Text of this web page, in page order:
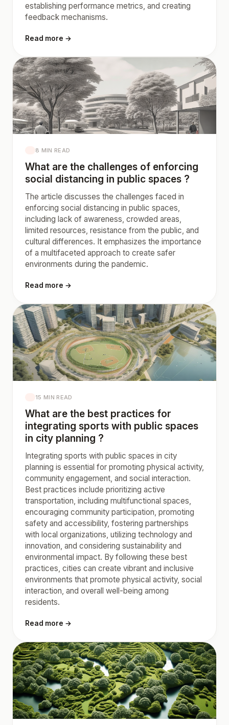
establishing performance metrics, and creating
feedback mechanisms.
Read more →
8 MIN READ
What are the challenges of enforcing
social distancing in public spaces ?
The article discusses the challenges faced in
enforcing social distancing in public spaces,
including lack of awareness, crowded areas,
limited resources, resistance from the public, and
cultural differences. It emphasizes the importance
of a multifaceted approach to create safer
environments during the pandemic.
Read more →
15 MIN READ
What are the best practices for
integrating sports with public spaces
in city planning ?
Integrating sports with public spaces in city
planning is essential for promoting physical activity,
community engagement, and social interaction.
Best practices include prioritizing active
transportation, including multifunctional spaces,
encouraging community participation, promoting
safety and accessibility, fostering partnerships
with local organizations, utilizing technology and
innovation, and considering sustainability and
environmental impact. By following these best
practices, cities can create vibrant and inclusive
environments that promote physical activity, social
interaction, and overall well-being among
residents.
Read more →